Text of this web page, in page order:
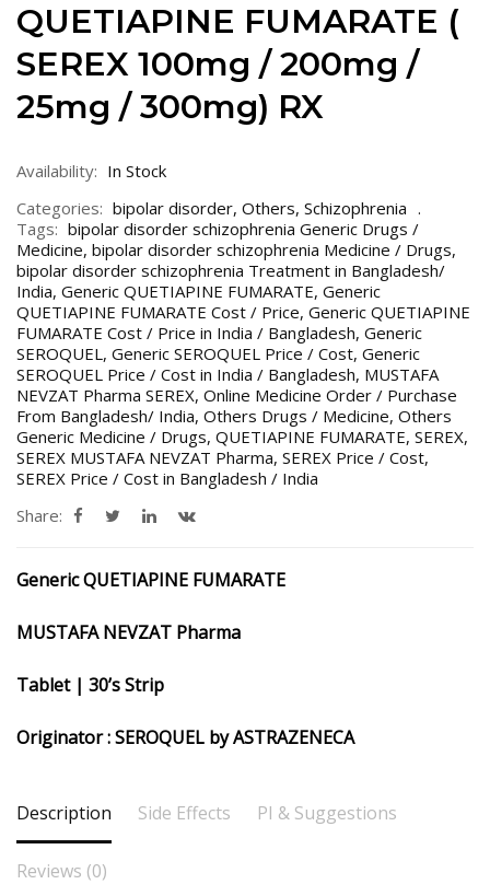
QUETIAPINE FUMARATE (
SEREX 100mg / 200mg /
25mg / 300mg) RX
Availability: In Stock
Categories: bipolar disorder, Others, Schizophrenia
Tags: bipolar disorder schizophrenia Generic Drugs /
Medicine, bipolar disorder schizophrenia Medicine / Drugs,
bipolar disorder schizophrenia Treatment in Bangladesh/
India, Generic QUETIAPINE FUMARATE, Generic
QUETIAPINE FUMARATE Cost / Price, Generic QUETIAPINE
FUMARATE Cost / Price in India / Bangladesh, Generic
SEROQUEL, Generic SEROQUEL Price / Cost, Generic
SEROQUEL Price / Cost in India / Bangladesh, MUSTAFA
NEVZAT Pharma SEREX, Online Medicine Order / Purchase
From Bangladesh/ India, Others Drugs / Medicine, Others
Generic Medicine / Drugs, QUETIAPINE FUMARATE, SEREX,
SEREX MUSTAFA NEVZAT Pharma, SEREX Price / Cost,
SEREX Price / Cost in Bangladesh / India
Share:
Generic QUETIAPINE FUMARATE
MUSTAFA NEVZAT Pharma
Tablet | 30’s Strip
Originator : SEROQUEL by ASTRAZENECA
Description Side Effects PI & Suggestions
Reviews (0)